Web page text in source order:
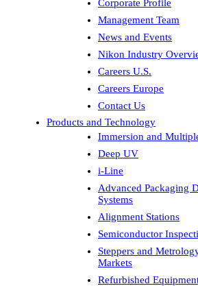
Corporate Profile
Management Team
News and Events
Nikon Industry
Careers U.S.
Careers Europe
Contact Us
Products and Technology
Immersion and
Deep UV
i-Line
Advanced Packaging
Systems
Alignment Stations
Semiconductor
Steppers and
Markets
Refurbished